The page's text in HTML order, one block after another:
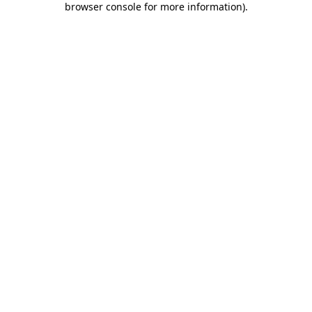
browser console for more information).